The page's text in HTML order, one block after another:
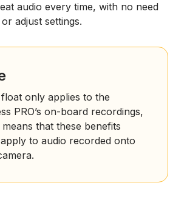
audio every time, with no need
adjust settings.
only applies to the
PRO’s on-board recordings,
that these benefits
apply to audio recorded onto